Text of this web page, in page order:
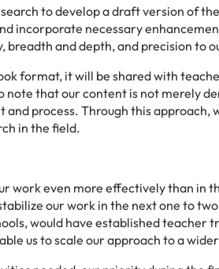
to develop a draft version of
incorporate necessary
breadth and depth, and precision to
format, it will be shared with
that our content is not merely
and process. Through this
in the field.
work even more effectively than in
our work in the next one to
would have established teacher
us to scale our approach to a